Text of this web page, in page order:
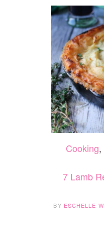
Cooking,
7 Lamb
BY ESCHELLE